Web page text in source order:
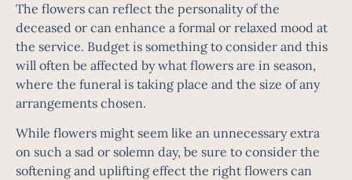
The flowers can reflect the personality of the
deceased or can enhance a formal or relaxed mood at
the service. Budget is something to consider and this
will often be affected by what flowers are in season,
where the funeral is taking place and the size of any
arrangements chosen.
While flowers might seem like an unnecessary extra
on such a sad or solemn day, be sure to consider the
softening and uplifting effect the right flowers can